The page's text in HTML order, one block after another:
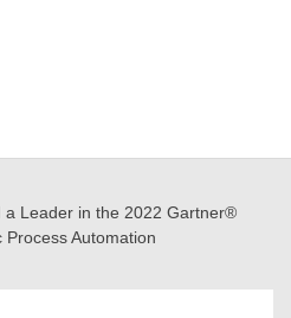
a Leader in the 2022 Gartner®
Automation